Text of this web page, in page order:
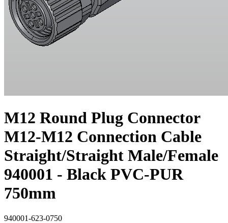
M12 Round Plug Connector
M12-M12 Connection Cable
Straight/Straight Male/Female
940001 - Black PVC-PUR
750mm
940001-623-0750